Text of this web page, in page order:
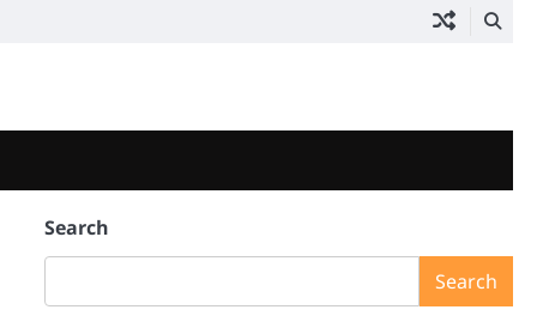
Search
Search